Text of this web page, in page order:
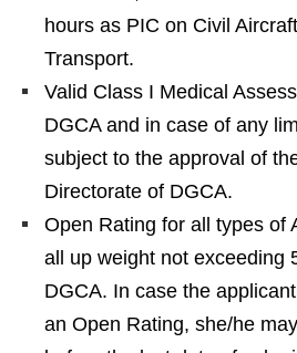
hours as PIC on Civil
Transport.
Valid Class I Medical
DGCA and in case of any
subject to the approval of
Directorate of DGCA.
Open Rating for all types of
all up weight not exceeding
DGCA. In case the
an Open Rating, she/he